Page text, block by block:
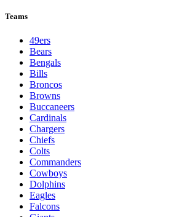
Teams
49ers
Bears
Bengals
Bills
Broncos
Browns
Buccaneers
Cardinals
Chargers
Chiefs
Colts
Commanders
Cowboys
Dolphins
Eagles
Falcons